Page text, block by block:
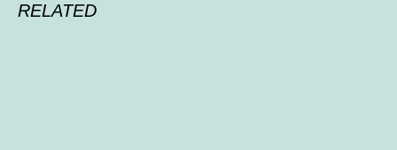
RELATED